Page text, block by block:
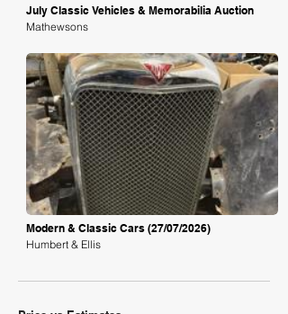
July Classic Vehicles & Memorabilia Auction
Mathewsons
Loading
Modern & Classic Cars (27/07/2026)
Humbert & Ellis